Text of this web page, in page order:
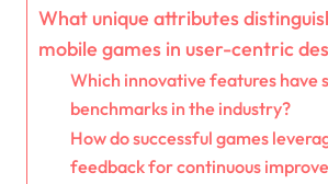
What unique attributes
mobile games in user-centric
Which innovative features have
benchmarks in the industry?
How do successful games
feedback for continuous